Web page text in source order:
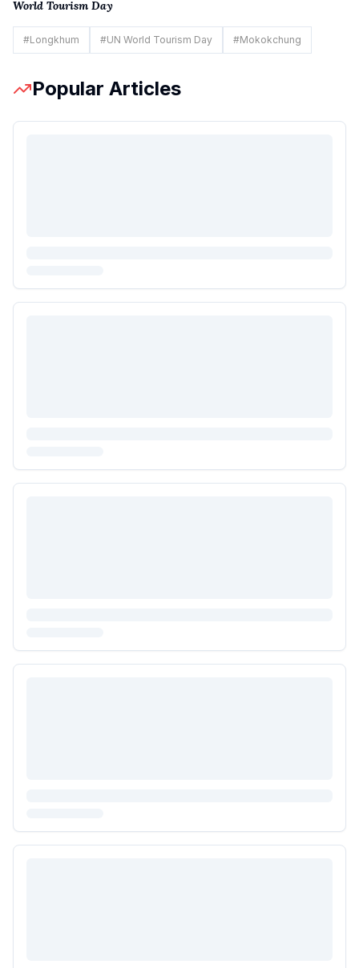
World Tourism Day
#Longkhum #UN World Tourism Day #Mokokchung
Popular Articles